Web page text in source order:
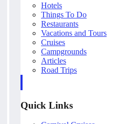
Hotels
Things To Do
Restaurants
Vacations and Tours
Cruises
Campgrounds
Articles
Road Trips
Quick Links